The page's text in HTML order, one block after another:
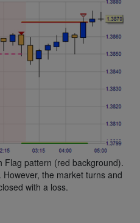
Flag pattern (red background).
the market turns and
with a loss.